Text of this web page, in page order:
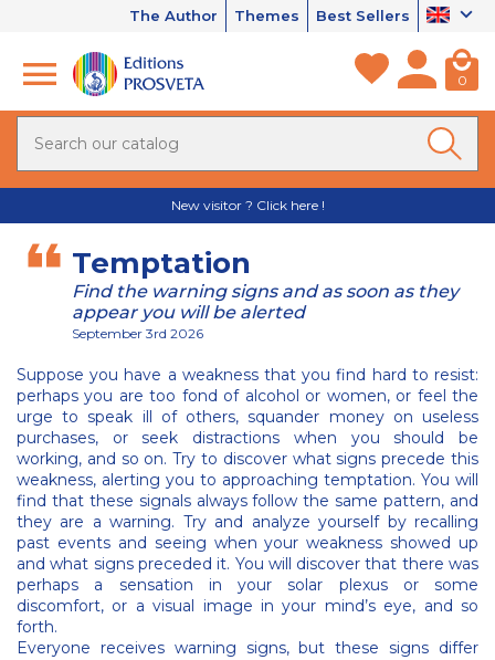
The Author Themes Best Sellers
0
New visitor ? Click here !
Temptation
Find the warning signs and as soon as they
appear you will be alerted
September 3rd 2026
Suppose you have a weakness that you find hard to resist:
perhaps you are too fond of alcohol or women, or feel the
urge to speak ill of others, squander money on useless
purchases, or seek distractions when you should be
working, and so on. Try to discover what signs precede this
weakness, alerting you to approaching temptation. You will
find that these signals always follow the same pattern, and
they are a warning. Try and analyze yourself by recalling
past events and seeing when your weakness showed up
and what signs preceded it. You will discover that there was
perhaps a sensation in your solar plexus or some
discomfort, or a visual image in your mind’s eye, and so
forth.
Everyone receives warning signs, but these signs differ